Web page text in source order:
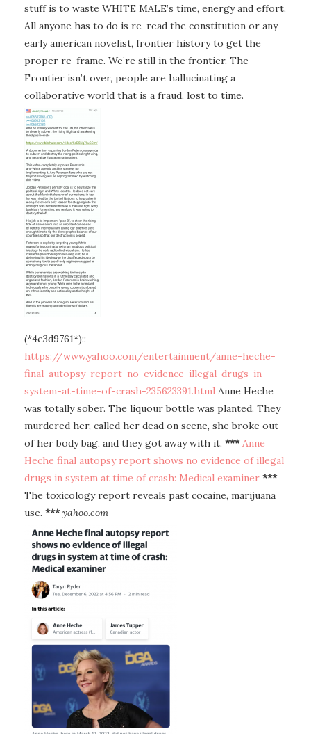
stuff is to waste WHITE MALE’s time, energy and effort.
All anyone has to do is re-read the constitution or any
early american novelist, frontier history to get the
proper re-frame. We’re still in the frontier. The
Frontier isn’t over, people are hallucinating a
collaborative world that is a fraud, lost to time.
(*4e3d9761*)::
https://www.yahoo.com/entertainment/anne-heche-
final-autopsy-report-no-evidence-illegal-drugs-in-
system-at-time-of-crash-235623391.html Anne Heche
was totally sober. The liquour bottle was planted. They
murdered her, called her dead on scene, she broke out
of her body bag, and they got away with it. *** Anne
Heche final autopsy report shows no evidence of illegal
drugs in system at time of crash: Medical examiner ***
The toxicology report reveals past cocaine, marijuana
use. *** yahoo.com